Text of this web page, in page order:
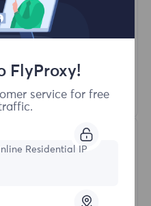
Proxy
FlyProxy!
service for free
Residential IP